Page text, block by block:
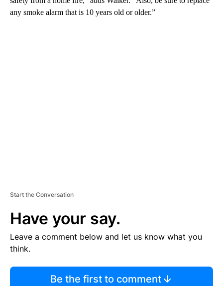
any smoke alarm that is 10 years old or older.”
Start the Conversation
Have your say.
Leave a comment below and let us know what you
think.
Be the first to comment